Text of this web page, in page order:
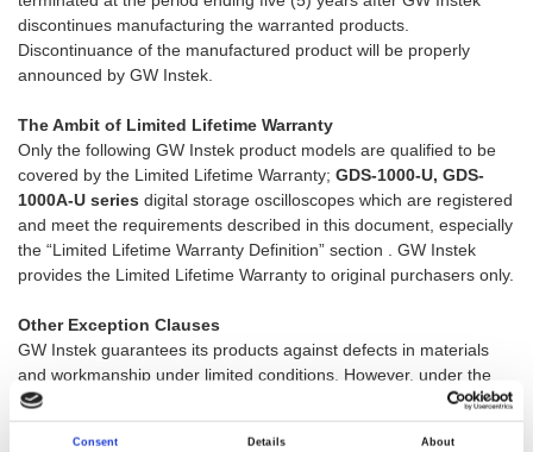
Consent Details About
discontinues manufacturing the warranted products.
Discontinuance of the manufactured product will be properly
announced by GW Instek.
The Ambit of Limited Lifetime Warranty
Only the following GW Instek product models are qualified to be
covered by the Limited Lifetime Warranty; GDS-1000-U, GDS-
1000A-U series digital storage oscilloscopes which are registered
and meet the requirements described in this document, especially
the “Limited Lifetime Warranty Definition” section . GW Instek
provides the Limited Lifetime Warranty to original purchasers only.
Other Exception Clauses
GW Instek guarantees its products against defects in materials
and workmanship under limited conditions. However, under the
following exceptions, GW Instek has no liability to provide
warranty services for the repair or maintenance without charge.